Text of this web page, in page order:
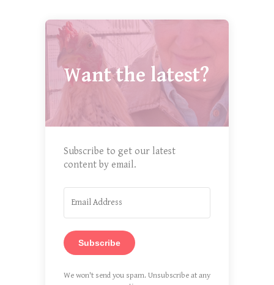
Want the latest?
Subscribe to get our latest
content by email.
Subscribe
We won't send you spam. Unsubscribe at any